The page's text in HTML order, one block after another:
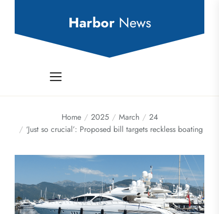
Harbor News
Home 2025 March
24
‘Just so crucial’: Proposed bill targets reckless boating